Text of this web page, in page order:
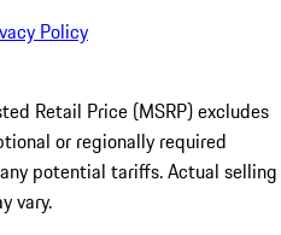
Policy
Retail Price (MSRP) excludes
or regionally required
potential tariffs. Actual selling
vary.